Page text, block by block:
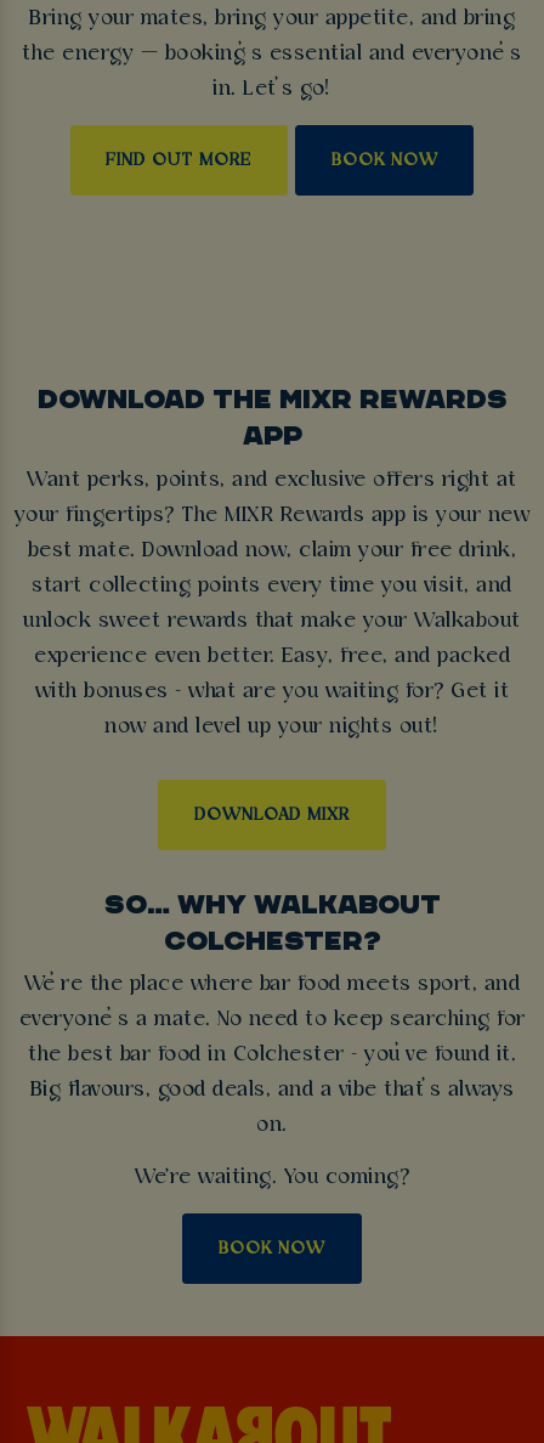
Bring your mates, bring your appetite, and bring
the energy — booking’s essential and everyone’s
in. Let’s go!
FIND OUT MORE BOOK NOW
DOWNLOAD THE MIXR REWARDS
APP
Want perks, points, and exclusive offers right at
your fingertips? The MIXR Rewards app is your new
best mate. Download now, claim your free drink,
start collecting points every time you visit, and
unlock sweet rewards that make your Walkabout
experience even better. Easy, free, and packed
with bonuses - what are you waiting for? Get it
now and level up your nights out!
DOWNLOAD MIXR
SO… WHY WALKABOUT
COLCHESTER?
We’re the place where bar food meets sport, and
everyone’s a mate. No need to keep searching for
the best bar food in Colchester - you’ve found it.
Big flavours, good deals, and a vibe that’s always
on.
We're waiting. You coming?
BOOK NOW